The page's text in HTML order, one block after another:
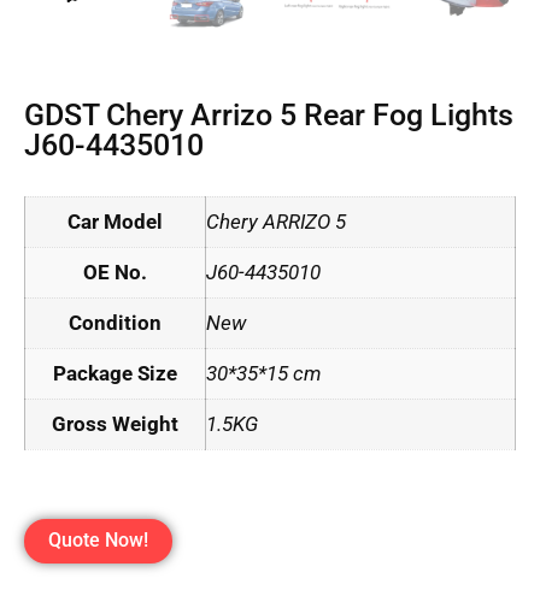
GDST Chery Arrizo 5 Rear Fog Lights
J60-4435010
Car Model Chery ARRIZO 5
OE No. J60-4435010
Condition New
Package Size 30*35*15 cm
Gross Weight 1.5KG
Quote Now!